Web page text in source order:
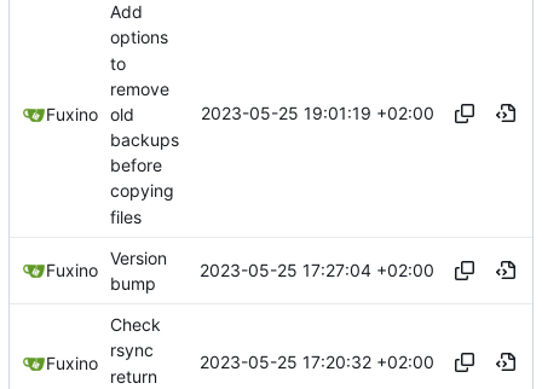
Fuxino
Add
options
to
remove
old
backups
before
copying
files
2023-05-25 19:01:19 +02:00
Fuxino
Version
bump
2023-05-25 17:27:04 +02:00
Fuxino
Check
rsync
return
2023-05-25 17:20:32 +02:00